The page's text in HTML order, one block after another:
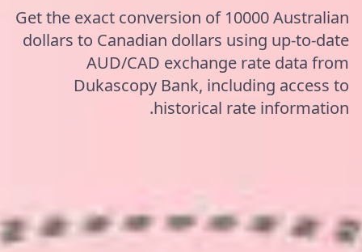
Get the exact conversion of 10000 Australian
dollars to Canadian dollars using up-to-date
AUD/CAD exchange rate data from
Dukascopy Bank, including access to
historical rate information.